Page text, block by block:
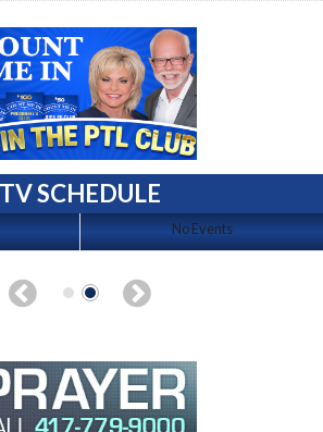
TV SCHEDULE
No Events